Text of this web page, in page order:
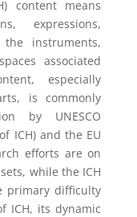
content means
expressions,
instruments,
associated
especially
is commonly
by UNESCO
ICH) and the EU
efforts are on
while the ICH
primary difficulty
ICH, its dynamic